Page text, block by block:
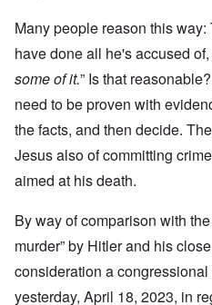
Many people reason this way:
have done all he's accused
some of it.” Is that
need to be proven with
the facts, and then decide.
Jesus also of committing
aimed at his death.
By way of comparison with
murder” by Hitler and his
consideration a
yesterday, April 18, 2023, in